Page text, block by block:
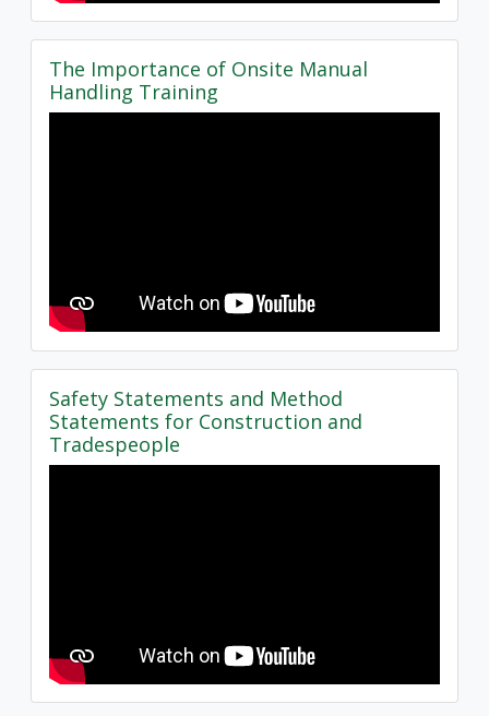
The Importance of Onsite Manual
Handling Training
Safety Statements and Method
Statements for Construction and
Tradespeople